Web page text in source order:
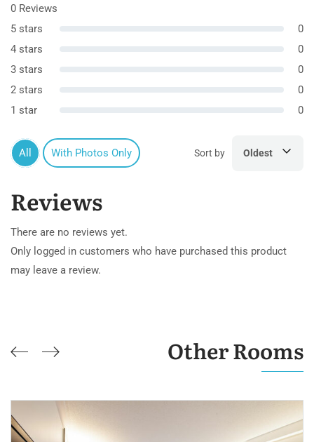
0 Reviews
5 stars
0
4 stars
0
3 stars
0
2 stars
0
1 star
0
All With Photos Only Sort by Oldest
Reviews
There are no reviews yet.
Only logged in customers who have purchased this product
may leave a review.
Other Rooms